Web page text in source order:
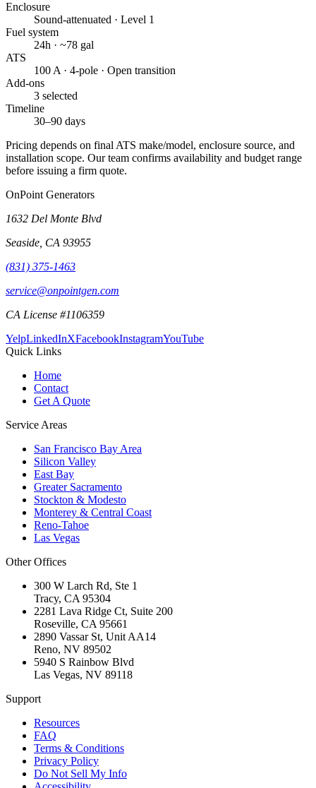
Enclosure
Sound-attenuated · Level 1
Fuel system
24h · ~78 gal
ATS
100 A · 4-pole · Open transition
Add-ons
3 selected
Timeline
30–90 days
Pricing depends on final ATS make/model, enclosure source, and
installation scope. Our team confirms availability and budget range
before issuing a firm quote.
OnPoint Generators
1632 Del Monte Blvd
Seaside CA 93955
(831) 375-1463
service@onpointgen.com
CA License #1106359
YelpLinkedInXFacebookInstagramYouTube
Quick Links
Home
Contact
Get A Quote
Service Areas
San Francisco Bay Area
Silicon Valley
East Bay
Greater Sacramento
Stockton & Modesto
Monterey & Central Coast
Reno-Tahoe
Las Vegas
Other Offices
300 W Larch Rd, Ste 1
Tracy, CA 95304
2281 Lava Ridge Ct, Suite 200
Roseville, CA 95661
2890 Vassar St, Unit AA14
Reno, NV 89502
5940 S Rainbow Blvd
Las Vegas, NV 89118
Support
Resources
FAQ
Terms & Conditions
Privacy Policy
Do Not Sell My Info